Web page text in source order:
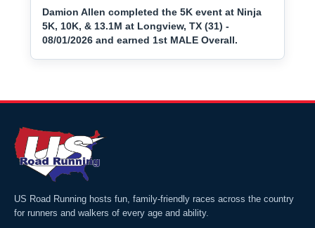
Damion Allen completed the 5K event at Ninja
5K, 10K, & 13.1M at Longview, TX (31) -
08/01/2026 and earned 1st MALE Overall.
US Road Running hosts fun, family-friendly races across the country
for runners and walkers of every age and ability.